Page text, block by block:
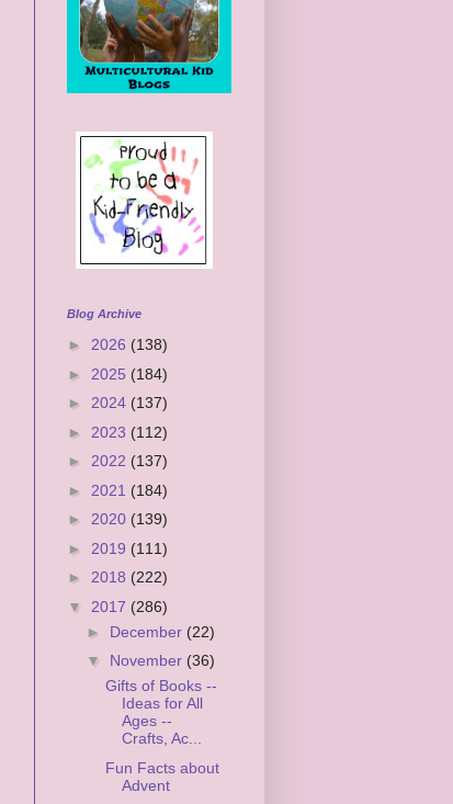
Blog Archive
► 2026 (138)
► 2025 (184)
► 2024 (137)
► 2023 (112)
► 2022 (137)
► 2021 (184)
► 2020 (139)
► 2019 (111)
► 2018 (222)
▼ 2017 (286)
► December (22)
▼ November (36)
Gifts of Books --
Ideas for All
Ages --
Crafts, Ac...
Fun Facts about
Advent